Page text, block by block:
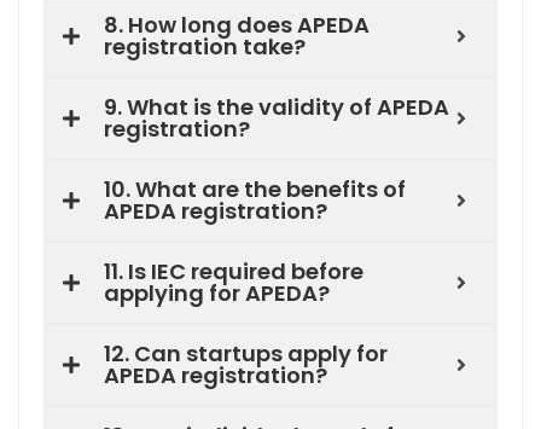
8. How long does APEDA
registration take?
9. What is the validity of APEDA
registration?
10. What are the benefits of
APEDA registration?
11. Is IEC required before
applying for APEDA?
12. Can startups apply for
APEDA registration?